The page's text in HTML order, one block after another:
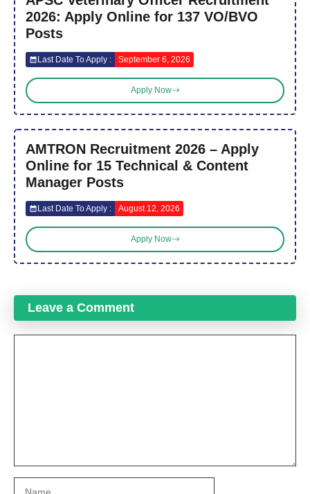
2026: Apply Online for 137 VO/BVO
Posts
Last Date To Apply : September 6, 2026
Apply Now
AMTRON Recruitment 2026 – Apply
Online for 15 Technical & Content
Manager Posts
Last Date To Apply : August 12, 2026
Apply Now
Leave a Comment